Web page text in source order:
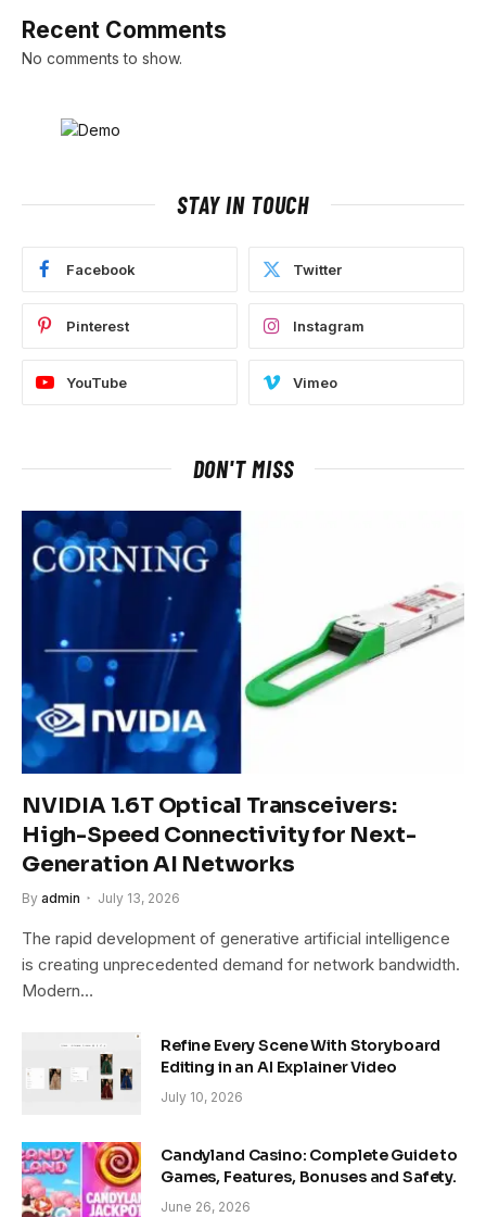
Recent Comments
No comments to show.
STAY IN TOUCH
Facebook Twitter
Pinterest Instagram
YouTube Vimeo
DON'T MISS
NVIDIA 1.6T Optical Transceivers:
High-Speed Connectivity for Next-
Generation AI Networks
By admin July 13, 2026
The rapid development of generative artificial intelligence
is creating unprecedented demand for network bandwidth.
Modern…
Refine Every Scene With Storyboard
Editing in an AI Explainer Video
July 10, 2026
Candyland Casino: Complete Guide to
Games, Features, Bonuses and Safety.
June 26, 2026